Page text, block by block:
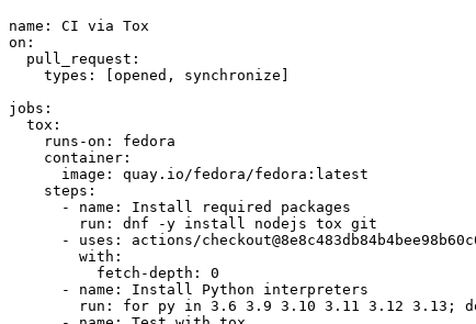
name :
CI via Tox
on :
pull_request :
types : [opened , synchronize ]
jobs :
tox :
runs-on :
fedora
container :
image :
quay.io/fedora/fedora:latest
steps :
-
name :
Install required packages
run :
dnf -y install nodejs tox git
-
uses :
actions/
with :
fetch-depth :
0
-
name :
Install Python interpreters
run :
for py in 3.6 3.9 3.10 3.11 3.12 3.13;